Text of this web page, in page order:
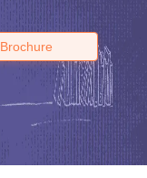
Brochure